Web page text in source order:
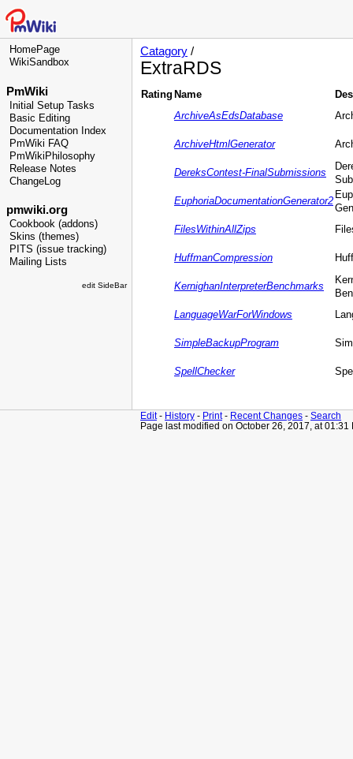
HomePage
WikiSandbox
PmWiki
Initial Setup Tasks
Basic Editing
Documentation Index
PmWiki FAQ
PmWikiPhilosophy
Release Notes
ChangeLog
pmwiki.org
Cookbook (addons)
Skins (themes)
PITS (issue tracking)
Mailing Lists
edit SideBar
Catagory /
ExtraRDS
Rating Name
ArchiveAsEdsDatabase
ArchiveHtmlGenerator
DereksContest-FinalSubmissions
EuphoriaDocumentationGenerator2
FilesWithinAllZips
HuffmanCompression
KernighanInterpreterBenchmarks
LanguageWarForWindows
SimpleBackupProgram
SpellChecker
Edit- History - Print- Recent Changes - Search
Page last modified on October 26, 2017, at 01:31